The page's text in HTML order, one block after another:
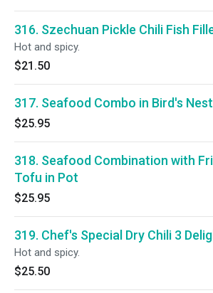
316. Szechuan Pickle Chili Fish
Hot and spicy.
$21.50
317. Seafood Combo in Bird's Nest
$25.95
318. Seafood Combination with
Tofu in Pot
$25.95
319. Chef's Special Dry Chili 3
Hot and spicy.
$25.50